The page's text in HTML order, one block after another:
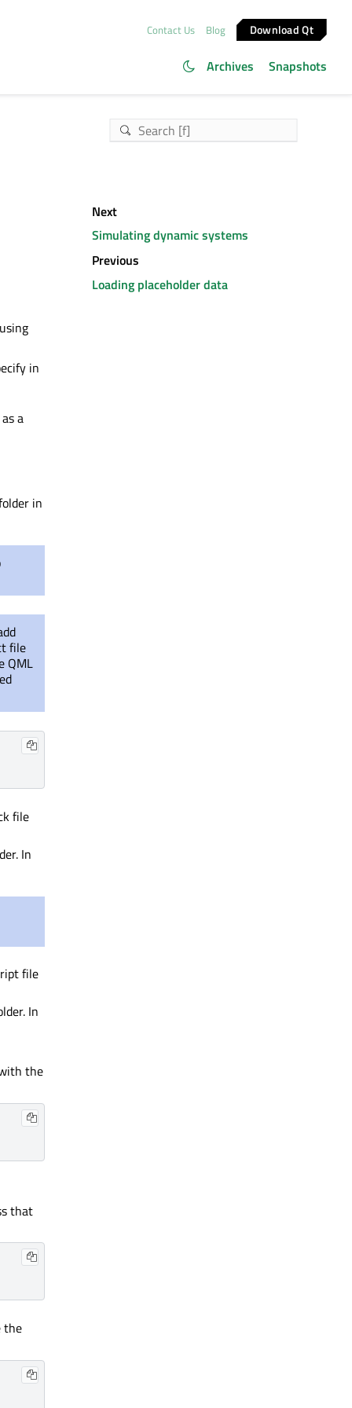
Contact Us Blog Download Qt
Archives Snapshots
in
a
in
file
QML
file
In
file
In
the
that
the
Next
Simulating dynamic systems
Previous
Loading placeholder data